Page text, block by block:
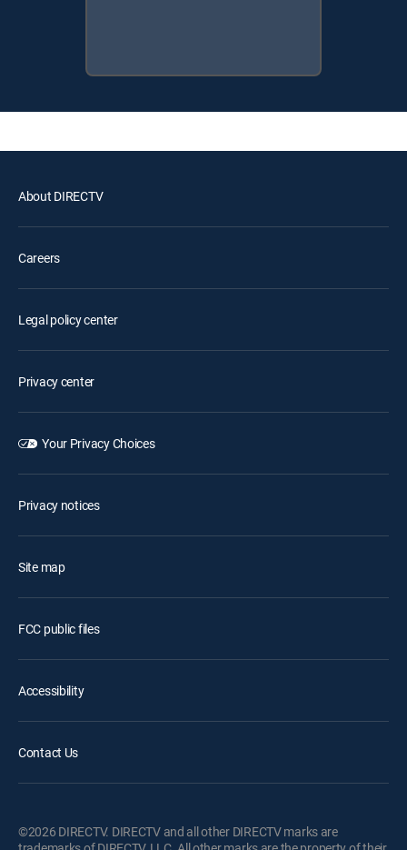
About DIRECTV
Careers
Legal policy center
Privacy center
Your Privacy Choices
Privacy notices
Site map
FCC public files
Accessibility
Contact Us
©2026 DIRECTV. DIRECTV and all other DIRECTV marks are